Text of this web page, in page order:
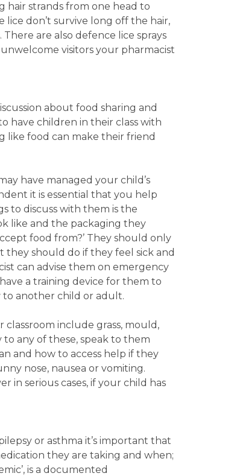
hair strands from one head to
don’t survive long off the hair,
There are also defence lice sprays
visitors your pharmacist
about food sharing and
have children in their class with
like food can make their friend
have managed your child’s
it is essential that you help
to discuss with them is the
like and the packaging they
food from?’ They should only
should do if they feel sick and
can advise them on emergency
a training device for them to
to another child or adult.
include grass, mould,
any of these, speak to them
and how to access help if they
nose, nausea or vomiting.
in serious cases, if your child has
or asthma it’s important that
they are taking and when;
is a documented